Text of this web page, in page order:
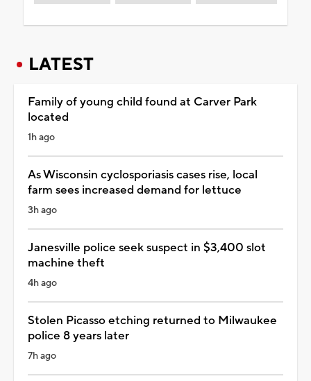
LATEST
Family of young child found at Carver Park
located
1h ago
As Wisconsin cyclosporiasis cases rise, local
farm sees increased demand for lettuce
3h ago
Janesville police seek suspect in $3,400 slot
machine theft
4h ago
Stolen Picasso etching returned to Milwaukee
police 8 years later
7h ago